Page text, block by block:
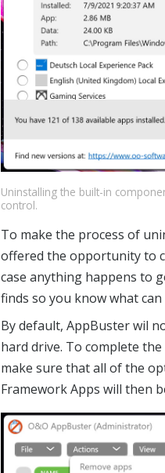
Uninstalling the built-in
control.
To make the process of
offered the opportunity to
case anything happens to
finds so you know what
By default, AppBuster wil
hard drive. To complete
make sure that all of the
Framework Apps will then